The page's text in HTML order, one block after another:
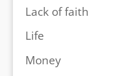
Lack of faith
Life
Money